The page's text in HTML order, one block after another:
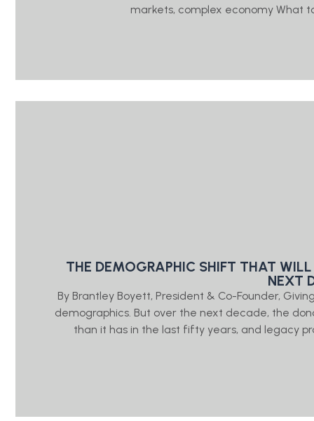
markets, complex economy What
THE DEMOGRAPHIC SHIFT THAT
NEXT
By Brantley Boyett, President & Co-Founder,
demographics. But over the next decade, the
than it has in the last fifty years, and legacy